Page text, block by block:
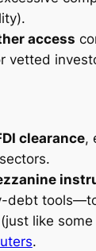
access
vetted
clearance,
debt
like
.